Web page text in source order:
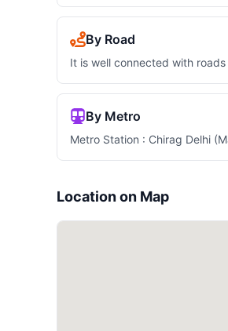
By Road
It is well connected with roads
By Metro
Metro Station : Chirag Delhi
Location on Map